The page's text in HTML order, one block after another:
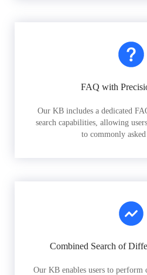
FAQ with
Our KB includes a dedicated
search capabilities, allowing
to commonly asked
Combined Search of
Our KB enables users to perform